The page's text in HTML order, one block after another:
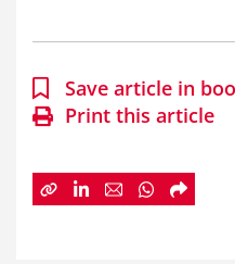
Save article in
Print this article